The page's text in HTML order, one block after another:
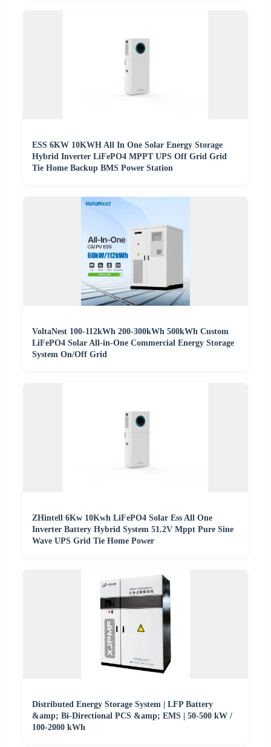
ESS 6KW 10KWH All In One Solar Energy Storage
Hybrid Inverter LiFePO4 MPPT UPS Off Grid Grid
Tie Home Backup BMS Power Station
VoltaNest 100-112kWh 200-300kWh 500kWh Custom
LiFePO4 Solar All-in-One Commercial Energy Storage
System On/Off Grid
ZHintell 6Kw 10Kwh LiFePO4 Solar Ess All One
Inverter Battery Hybrid System 51.2V Mppt Pure Sine
Wave UPS Grid Tie Home Power
Distributed Energy Storage System | LFP Battery
&amp; Bi-Directional PCS &amp; EMS | 50-500 kW /
100-2000 kWh